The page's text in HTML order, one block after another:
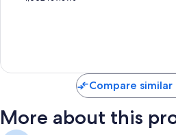
Compare
More about this